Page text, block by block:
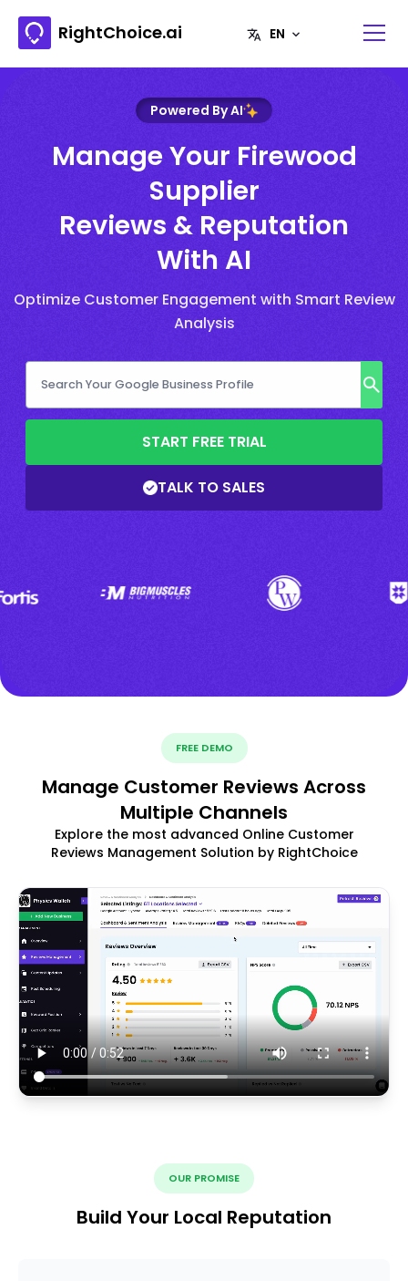
RightChoice.ai
Powered By AI
Manage Your Firewood
Supplier
Reviews & Reputation
With AI
Optimize Customer Engagement with Smart Review
Analysis
START FREE TRIAL
TALK TO SALES
FREE DEMO
Manage Customer Reviews Across
Multiple Channels
Explore the most advanced Online Customer
Reviews Management Solution by RightChoice
OUR PROMISE
Build Your Local Reputation